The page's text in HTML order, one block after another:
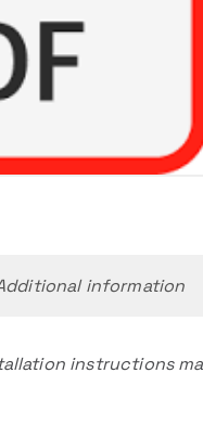
information
instructions